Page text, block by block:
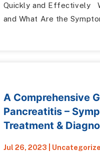
Quickly and Effectively
and What Are the
A Comprehensive
Pancreatitis –
Treatment &
Jul 26, 2023